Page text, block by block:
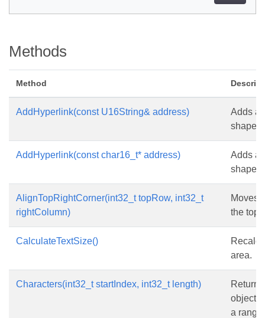
Methods
Method
AddHyperlink(const U16String& address)
Adds a
shape.
AddHyperlink(const char16_t* address)
Adds a
shape.
AlignTopRightCorner(int32_t topRow, int32_t
rightColumn)
Moves
the top-
CalculateTextSize()
area.
Characters(int32_t startIndex, int32_t length)
object
a range